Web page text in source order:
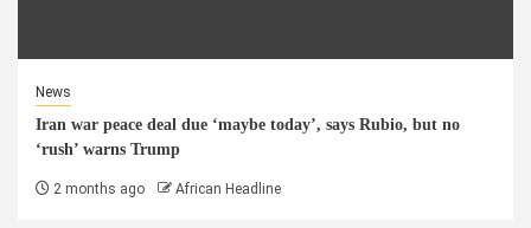
News
Iran war peace deal due ‘maybe today’, says Rubio, but no
‘rush’ warns Trump
2 months ago African Headline